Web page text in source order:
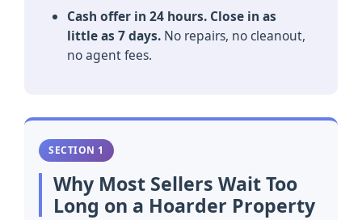
Cash offer in 24 hours. Close in as
little as 7 days. No repairs, no cleanout,
no agent fees.
SECTION 1
Why Most Sellers Wait Too
Long on a Hoarder Property